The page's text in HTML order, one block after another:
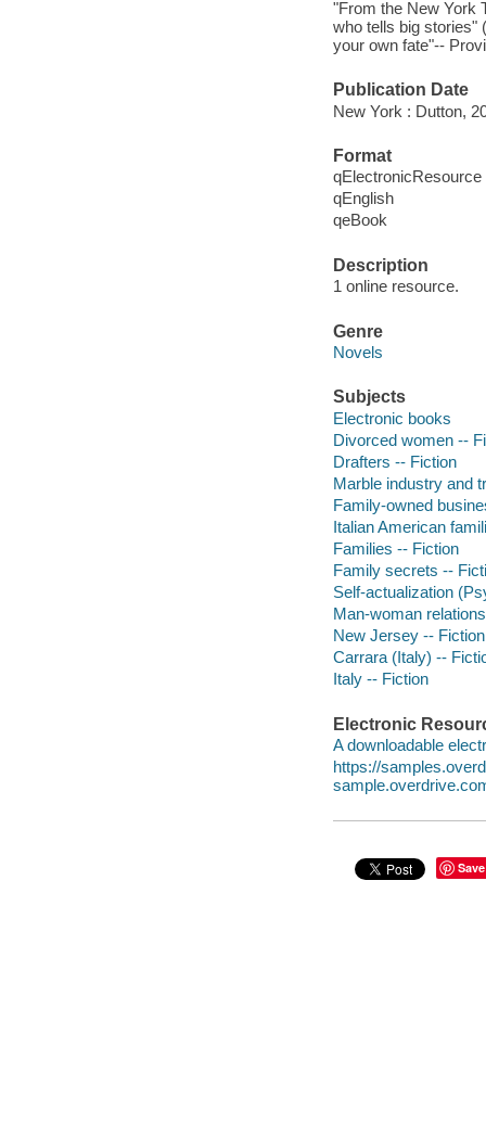
"From the New York
who tells big stories"
your own fate"--
Publication Date
New York : Dutton,
Format
qElectronicResource
qEnglish
qeBook
Description
1 online resource.
Genre
Novels
Subjects
Electronic books
Divorced women --
Drafters -- Fiction
Marble industry and
Family-owned
Italian American
Families -- Fiction
Family secrets --
Self-actualization
Man-woman
New Jersey -- Fiction
Carrara (Italy) --
Italy -- Fiction
Electronic
A downloadable
https://
Save